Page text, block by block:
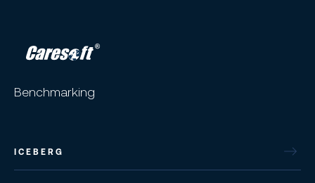
Benchmarking
ICEBERG